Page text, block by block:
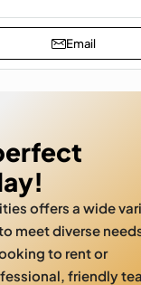
Email
offers a wide
meet diverse
to rent or
friendly